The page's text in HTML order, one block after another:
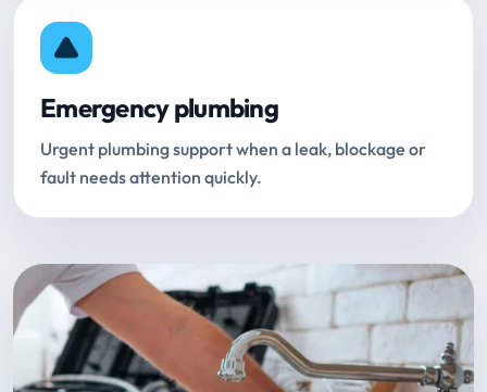
Emergency plumbing
Urgent plumbing support when a leak, blockage or
fault needs attention quickly.